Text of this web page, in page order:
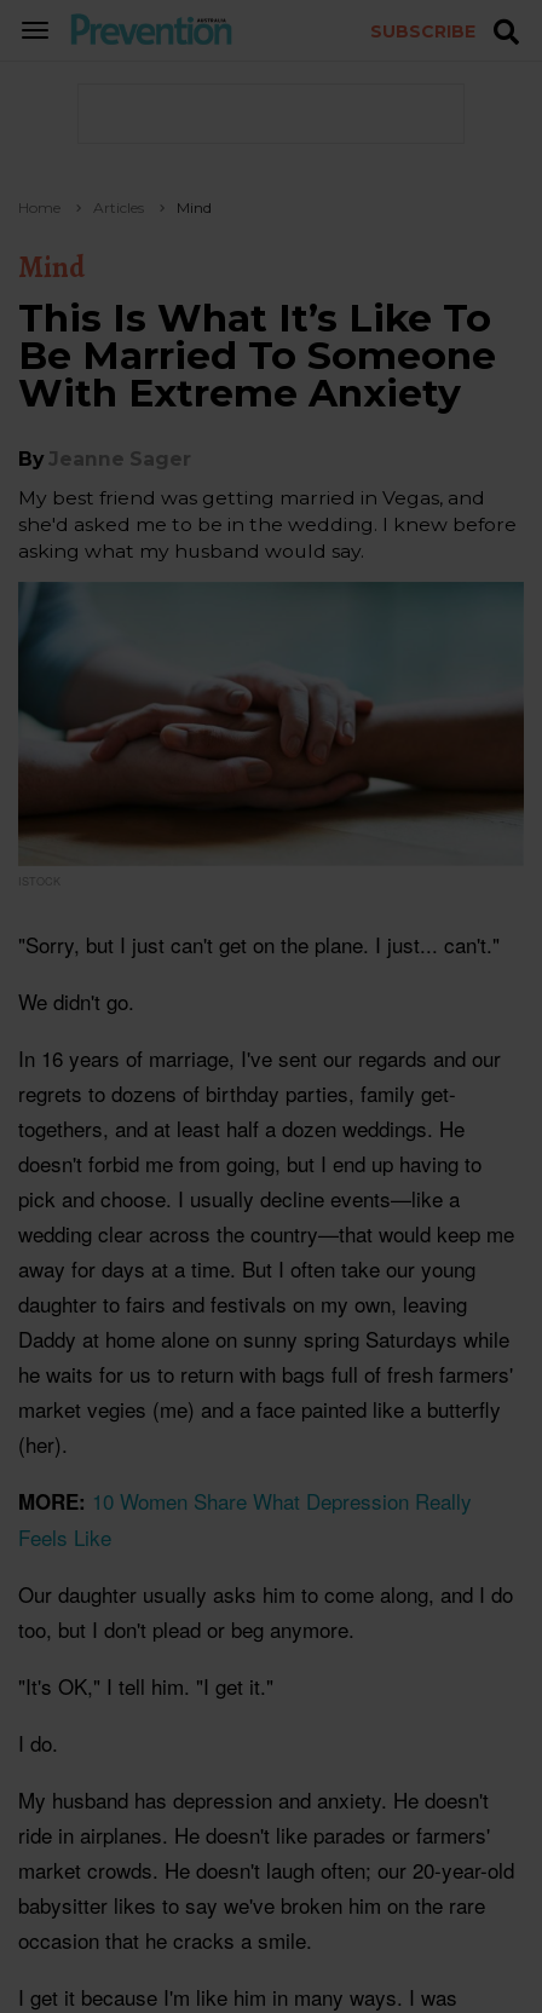
TOGGLE
SUBSCRIBE
Home Articles Mind
Mind
This Is What It’s Like To
Be Married To Someone
With Extreme Anxiety
By Jeanne Sager
My best friend was getting married in Vegas, and
she'd asked me to be in the wedding. I knew before
asking what my husband would say.
"Sorry, but I just can't get on the plane. I just... can't."
We didn't go.
In 16 years of marriage, I've sent our regards and our
regrets to dozens of birthday parties, family get-
togethers, and at least half a dozen weddings. He
doesn't forbid me from going, but I end up having to
pick and choose. I usually decline events—like a
wedding clear across the country—that would keep me
away for days at a time. But I often take our young
daughter to fairs and festivals on my own, leaving
Daddy at home alone on sunny spring Saturdays while
he waits for us to return with bags full of fresh farmers'
market vegies (me) and a face painted like a butterfly
(her).
MORE: 10 Women Share What Depression Really
Feels Like
Our daughter usually asks him to come along, and I do
too, but I don't plead or beg anymore.
"It's OK," I tell him. "I get it."
I do.
My husband has depression and anxiety. He doesn't
ride in airplanes. He doesn't like parades or farmers'
market crowds. He doesn't laugh often; our 20-year-old
babysitter likes to say we've broken him on the rare
occasion that he cracks a smile.
I get it because I'm like him in many ways. I was